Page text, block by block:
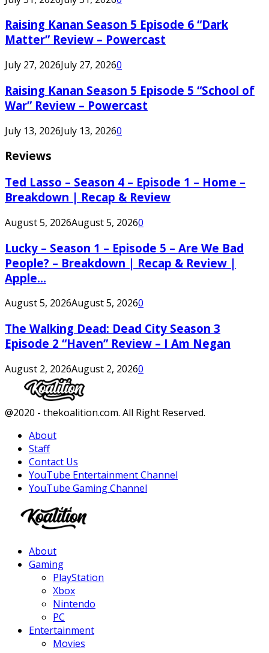
Raising Kanan Season 5 Episode 6 “Dark
Matter” Review – Powercast
July 27, 2026July 27, 20260
Raising Kanan Season 5 Episode 5 “School of
War” Review – Powercast
July 13, 2026July 13, 20260
Reviews
Ted Lasso – Season 4 – Episode 1 – Home –
Breakdown | Recap & Review
August 5, 2026August 5, 20260
Lucky – Season 1 – Episode 5 – Are We Bad
People? – Breakdown | Recap & Review |
Apple...
August 5, 2026August 5, 20260
The Walking Dead: Dead City Season 3
Episode 2 “Haven” Review – I Am Negan
August 2, 2026August 2, 20260
Facebook
Twitter
Instagram
Youtube
@2020 - thekoalition.com. All Right Reserved.
About
Staff
Contact Us
YouTube Entertainment Channel
YouTube Gaming Channel
About
Gaming
PlayStation
Xbox
Nintendo
PC
Entertainment
Movies